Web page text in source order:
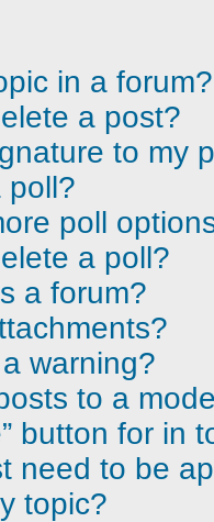
in a forum?
a post?
to my
poll?
poll
a poll?
a forum?
warning?
to a
button for in
need to be
topic?